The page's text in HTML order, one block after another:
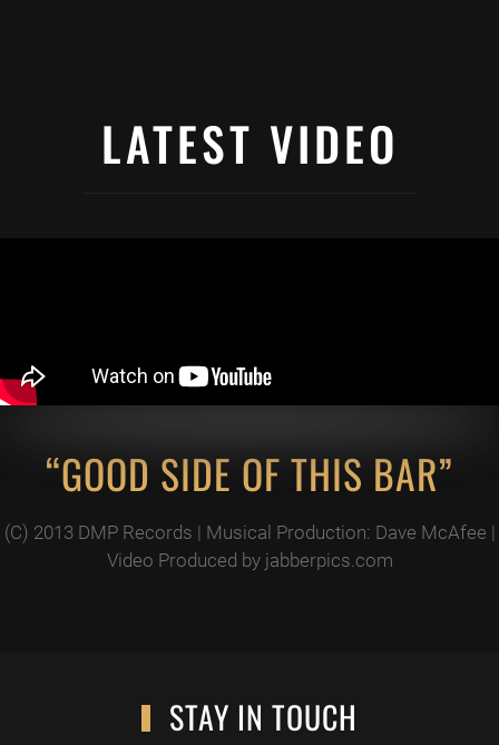
LATEST VIDEO
“GOOD SIDE OF THIS BAR”
(C) 2013 DMP Records | Musical Production: Dave McAfee |
Video Produced by jabberpics.com
STAY IN TOUCH